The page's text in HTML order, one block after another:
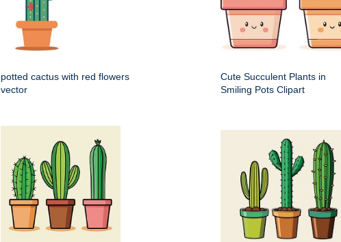
potted cactus with red flowers
vector
Cute Succulent Plants in
Smiling Pots Clipart